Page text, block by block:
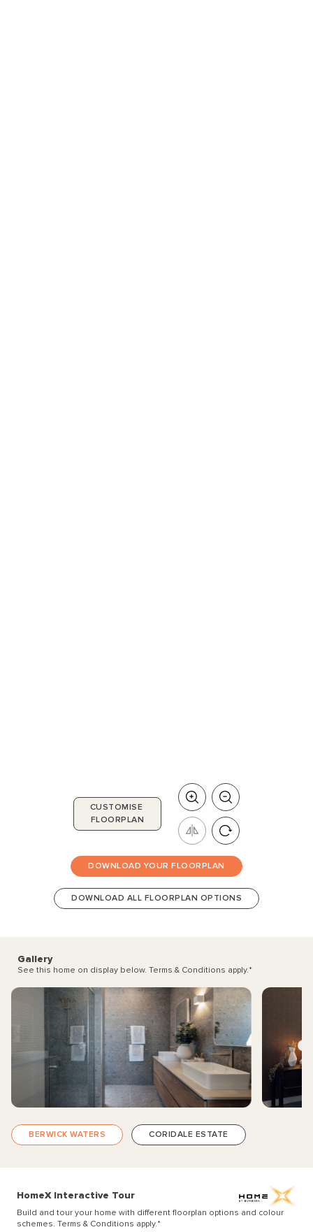
CUSTOMISE
FLOORPLAN
DOWNLOAD YOUR FLOORPLAN
DOWNLOAD ALL FLOORPLAN OPTIONS
Gallery
See this home on display below. Terms & Conditions apply.*
BERWICK WATERS CORIDALE ESTATE
HomeX Interactive Tour
Build and tour your home with different floorplan options and colour
schemes. Terms & Conditions apply.*